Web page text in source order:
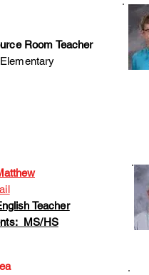
Room Teacher
Elementary
Teacher
MS/HS